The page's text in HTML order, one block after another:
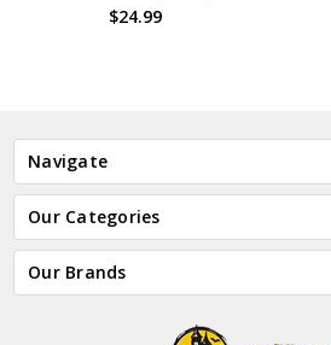
Navigate
Our Categories
Our Brands